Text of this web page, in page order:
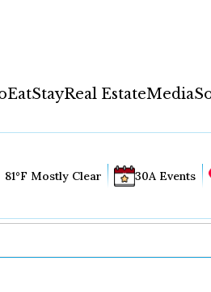
EatStayReal EstateMedia
81°F Mostly Clear 30A Events